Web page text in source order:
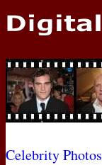
NEWS
PHOTOS
BIOS
Celebrity Photos